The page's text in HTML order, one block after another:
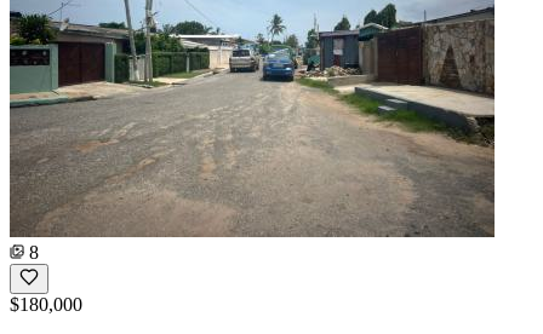
8
$180,000